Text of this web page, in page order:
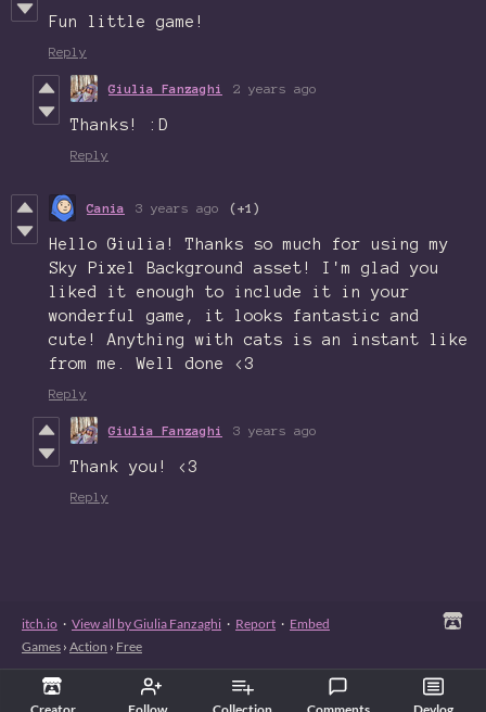
Fun little game!
Reply
Giulia Fanzaghi 2 years ago
Thanks! :D
Reply
Cania 3 years ago (+1)
Hello Giulia! Thanks so much for using my
Sky Pixel Background asset! I'm glad you
liked it enough to include it in your
wonderful game, it looks fantastic and
cute! Anything with cats is an instant like
from me. Well done <3
Reply
Giulia Fanzaghi 3 years ago
Thank you! <3
Reply
itch.io · View all by Giulia Fanzaghi · Report · Embed
Games › Action › Free